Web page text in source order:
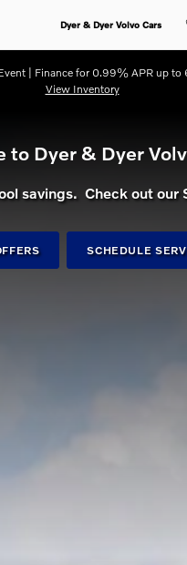
Dyer & Dyer Volvo Cars
| Finance for 0.99% APR up to
View Inventory
to Dyer & Dyer
savings. Check out our
SCHEDULE